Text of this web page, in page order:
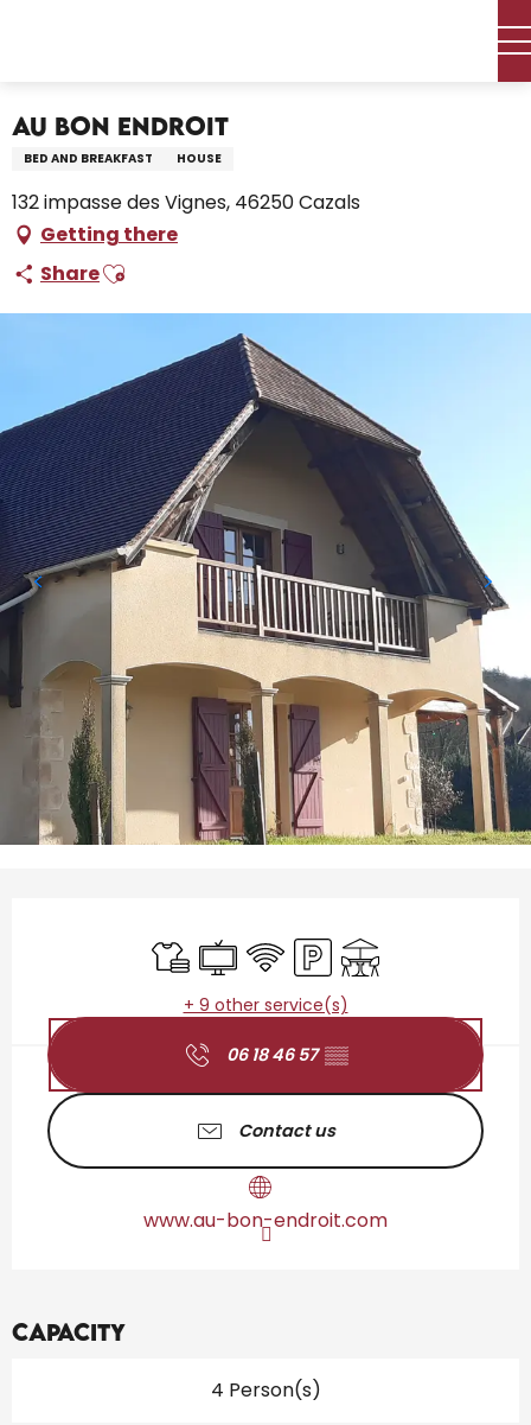
Au Bon Endroit
BED AND BREAKFAST HOUSE
132 impasse des Vignes, 46250 Cazals
Getting there
ShareAjouter aux favoris
Sheets and linen
Television
Wifi Car parkTerrace
+ 9 other service(s)
06 18 46 57 ▒▒
Contact us
www.au-bon-endroit.com
Capacity
4 Person(s)